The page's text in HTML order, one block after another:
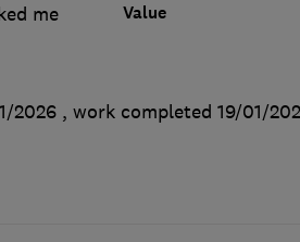
Value
me
2026 , work completed 19/01/